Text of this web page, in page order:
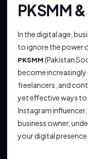
PKSMM
In the digital age,
to ignore the power
PKSMM(Pakistan
become
freelancers, and
yet effective ways to
Instagram
business owner,
your digital presence